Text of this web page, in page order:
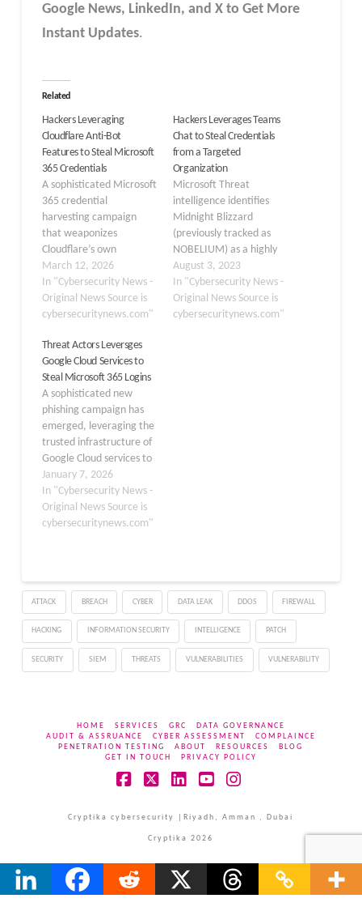
Google News, LinkedIn, and X to Get More
Instant Updates.
Related
Hackers Leveraging
Cloudflare Anti-Bot
Features to Steal Microsoft
365 Credentials
A sophisticated Microsoft
365 credential
harvesting campaign
that weaponizes
Cloudflare’s own
protective features to
evade detection and
silently steal user login
data. The campaign
and troubling trend:
threat actors turning the
very tools designed to
defend websites into
shields for malicious
infrastructure. Platforms
like Cloudflare are
widely…
March 12, 2026
In "Cybersecurity News -
Original News Source is
cybersecuritynews.com"
Hackers Leverages Teams
Chat to Steal Credentials
from a Targeted
Organization
Microsoft Threat
intelligence identifies
Midnight Blizzard
(previously tracked as
NOBELIUM) as a highly
targeted social
engineering attack. The
attacker uses
compromised Microsoft
August 3, 2023
In "Cybersecurity News -
Original News Source is
cybersecuritynews.com"
Threat Actors Leversges
Google Cloud Services to
Steal Microsoft 365 Logins
A sophisticated new
phishing campaign has
emerged, leveraging the
trusted infrastructure of
Google Cloud services to
bypass security filters
and steal sensitive
Microsoft 365 login
credentials. By abusing
convincing attacks that
blend seamlessly with
authentic
communications, making
detection increasingly
difficult for both…
January 7, 2026
In "Cybersecurity News -
Original News Source is
cybersecuritynews.com"
ATTACK BREACH CYBER DATA LEAK DDOS FIREWALL
HACKING INFORMATION SECURITY INTELLIGENCE PATCH
SECURITY SIEM THREATS VULNERABILITIES VULNERABILITY
HOME SERVICES GRC
DATA GOVERNANCE
AUDIT & ASSRUANCE
CYBER ASSESSMENT
COMPLAINCE
PENETRATION TESTING
ABOUT RESOURCES
BLOG
GET IN TOUCH
PRIVACY POLICY
Cryptika cybersecurity |Riyadh, Amman , Dubai
Cryptika 2026